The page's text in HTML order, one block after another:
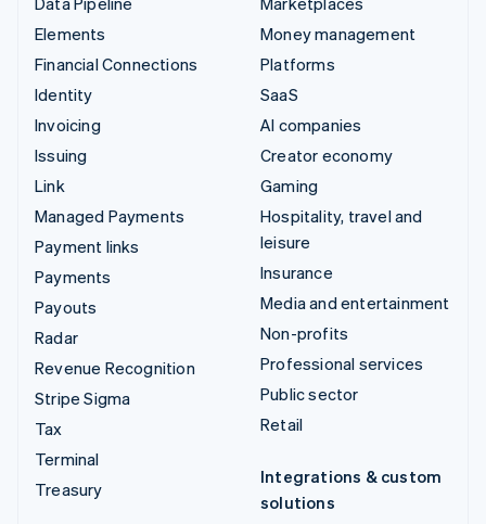
Elements
Financial Connections
Identity
Invoicing
Issuing
Link
Managed Payments
Payment links
Payments
Payouts
Radar
Revenue Recognition
Stripe Sigma
Tax
Terminal
Treasury
Money management
Platforms
SaaS
AI companies
Creator economy
Gaming
Hospitality, travel and
leisure
Insurance
Media and entertainment
Non-profits
Professional services
Public sector
Retail
Integrations & custom
solutions